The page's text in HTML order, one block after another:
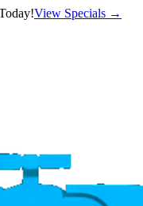
View Specials →